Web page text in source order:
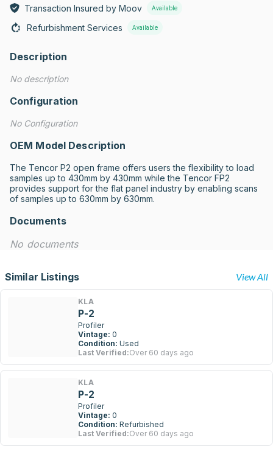
Transaction Insured by Moov Available
Refurbishment Services Available
Description
No description
Configuration
No Configuration
OEM Model Description
The Tencor P2 open frame offers users the flexibility to load
samples up to 430mm by 430mm while the Tencor FP2
provides support for the flat panel industry by enabling scans
of samples up to 630mm by 630mm.
Documents
No documents
Similar Listings View All
KLA
P-2
Profiler
Vintage: 0
Condition: Used
Last Verified:Over 60 days ago
KLA
P-2
Profiler
Vintage: 0
Condition: Refurbished
Last Verified:Over 60 days ago